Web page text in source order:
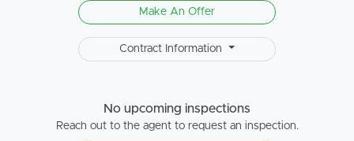
Make An Offer
Contract Information
No upcoming inspections
Reach out to the agent to request an inspection.